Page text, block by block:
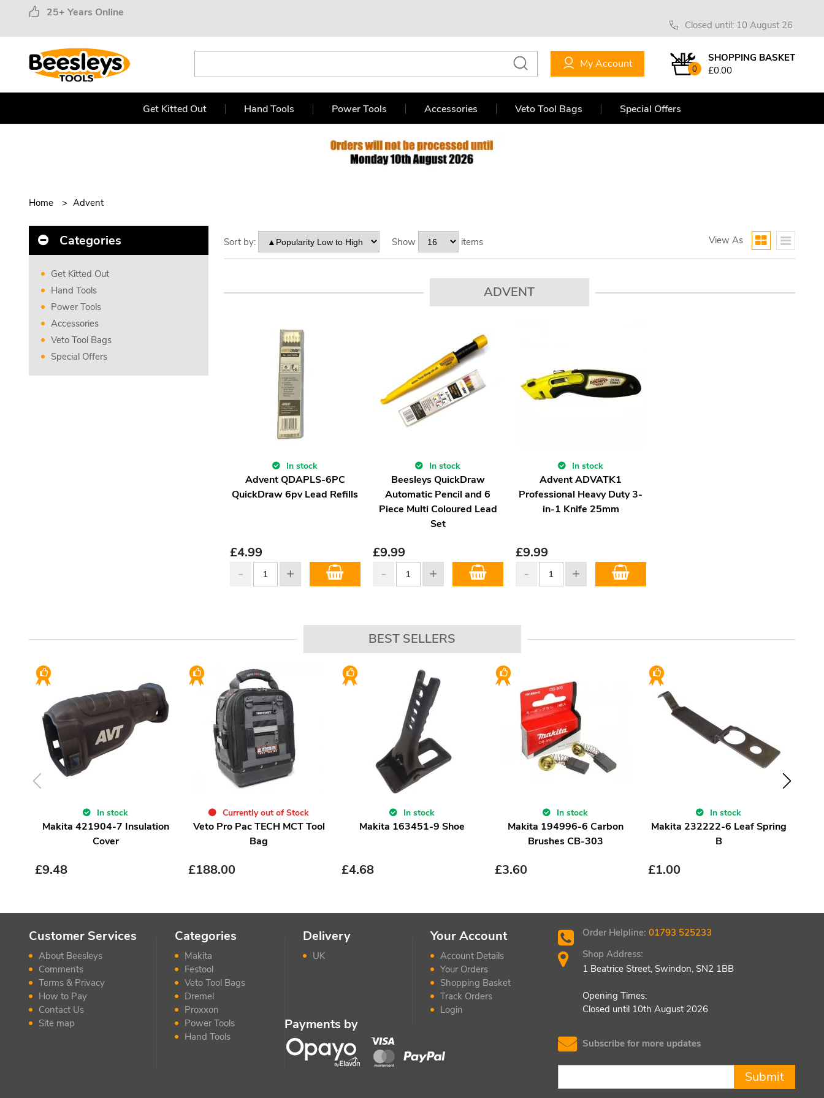
25+ Years Online
Closed until: 10 August 26
0
SHOPPING BASKET
£0.00
My Account
Get Kitted Out Hand Tools Power Tools Accessories Veto Tool Bags Special Offers
Home Advent
Categories
Get Kitted Out
Hand Tools
Power Tools
Accessories
Veto Tool Bags
Special Offers
View As
Sort by: Show items
ADVENT
In stock
Advent QDAPLS-6PC
QuickDraw 6pv Lead Refills
£4.99
In stock
Beesleys QuickDraw
Automatic Pencil and 6
Piece Multi Coloured Lead
Set
£9.99
In stock
Advent ADVATK1
Professional Heavy Duty 3-
in-1 Knife 25mm
£9.99
BEST SELLERS
In stock
Makita 421904-7 Insulation
Cover
£9.48
Currently out of Stock
Veto Pro Pac TECH MCT Tool
Bag
£188.00
In stock
Makita 163451-9 Shoe
£4.68
In stock
Makita 194996-6 Carbon
Brushes CB-303
£3.60
In stock
Makita 232222-6 Leaf Spring
B
£1.00
Customer Services
About Beesleys
Comments
Terms & Privacy
How to Pay
Contact Us
Site map
Categories
Makita
Festool
Veto Tool Bags
Dremel
Proxxon
Power Tools
Hand Tools
Delivery
UK
Your Account
Account Details
Your Orders
Shopping Basket
Track Orders
Login
Payments by
Order Helpline:01793 525233
Shop Address:
1 Beatrice Street, Swindon, SN2 1BB
Opening Times:
Closed until 10th August 2026
Subscribe for more updates
Submit